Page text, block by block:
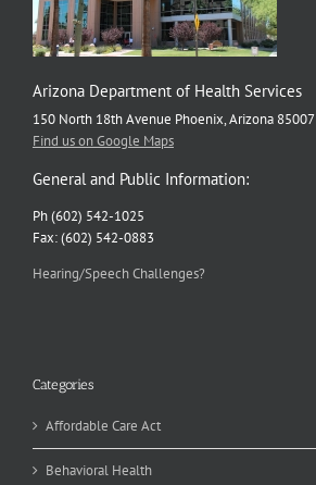
Arizona Department of Health Services
150 North 18th Avenue Phoenix, Arizona 85007
Find us on Google Maps
General and Public Information:
Ph (602) 542-1025
Fax: (602) 542-0883
Hearing/Speech Challenges?
Categories
Affordable Care Act
Behavioral Health